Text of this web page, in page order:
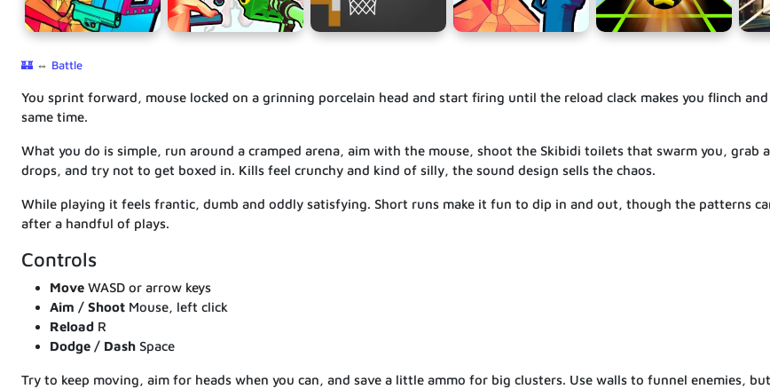
🏰 ⇔ Battle
You sprint forward, mouse locked on a grinning porcelain head and start firing until the reload clack makes you flinch
same time.
What you do is simple, run around a cramped arena, aim with the mouse, shoot the Skibidi toilets that swarm you, grab
drops, and try not to get boxed in. Kills feel crunchy and kind of silly, the sound design sells the chaos.
While playing it feels frantic, dumb and oddly satisfying. Short runs make it fun to dip in and out, though the patterns
after a handful of plays.
Controls
Move WASD or arrow keys
Aim / Shoot Mouse, left click
Reload R
Dodge / Dash Space
Try to keep moving, aim for heads when you can, and save a little ammo for big clusters. Use walls to funnel enemies,